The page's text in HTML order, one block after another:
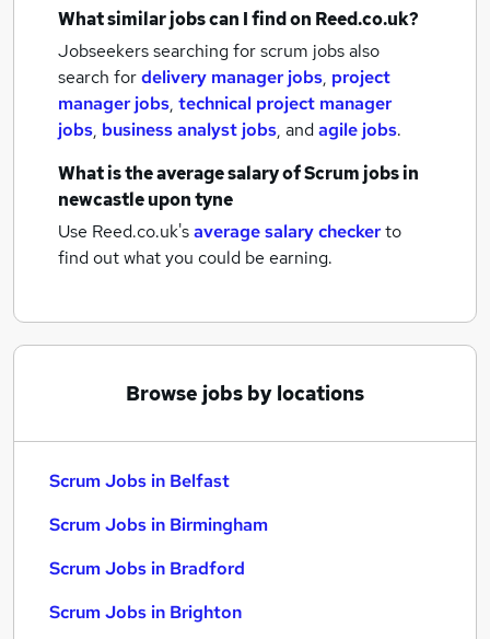
What similar jobs can I find on Reed.co.uk?
Jobseekers searching for scrum jobs also
search fordelivery manager jobs, project
manager jobs, technical project manager
jobs, business analyst jobs, andagile jobs.
What is the average salary ofScrum jobsin
newcastle upon tyne
Use Reed.co.uk'saverage salary checkerto
find out what you could be earning.
Browse jobs by locations
Scrum Jobs in Belfast
Scrum Jobs in Birmingham
Scrum Jobs in Bradford
Scrum Jobs in Brighton